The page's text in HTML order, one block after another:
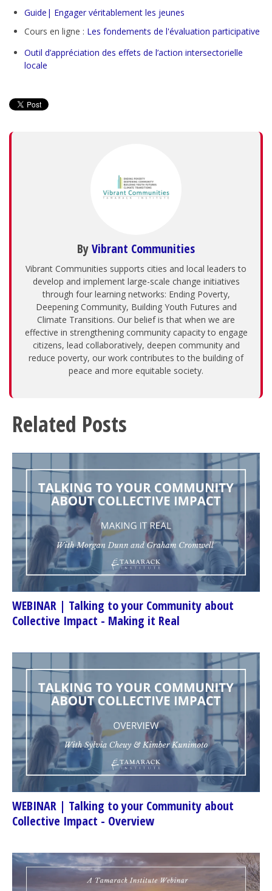
Guide| Engager véritablement les jeunes
Cours en ligne : Les fondements de l'évaluation participative
Outil d’appréciation des effets de l’action intersectorielle
locale
ByVibrant Communities
Vibrant Communities supports cities and local leaders to
develop and implement large-scale change initiatives
through four learning networks: Ending Poverty,
Deepening Community, Building Youth Futures and
Climate Transitions. Our belief is that when we are
effective in strengthening community capacity to engage
citizens, lead collaboratively, deepen community and
reduce poverty, our work contributes to the building of
peace and more equitable society.
Related Posts
WEBINAR | Talking to your Community about
Collective Impact - Making it Real
WEBINAR | Talking to your Community about
Collective Impact - Overview